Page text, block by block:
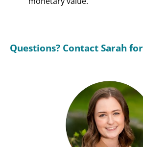
Questions? Contact Sarah